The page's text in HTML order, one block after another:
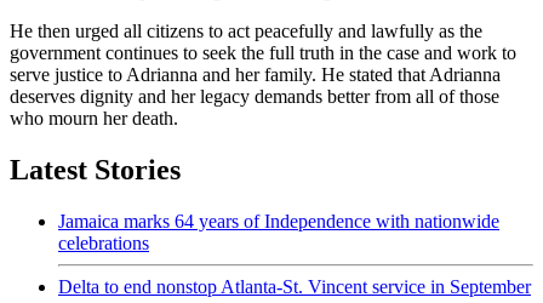
He then urged all citizens to act peacefully and lawfully as the
government continues to seek the full truth in the case and work to
serve justice to Adrianna and her family. He stated that Adrianna
deserves dignity and her legacy demands better from all of those
who mourn her death.
Latest Stories
Jamaica marks 64 years of Independence with nationwide
celebrations
Delta to end nonstop Atlanta-St. Vincent service in September